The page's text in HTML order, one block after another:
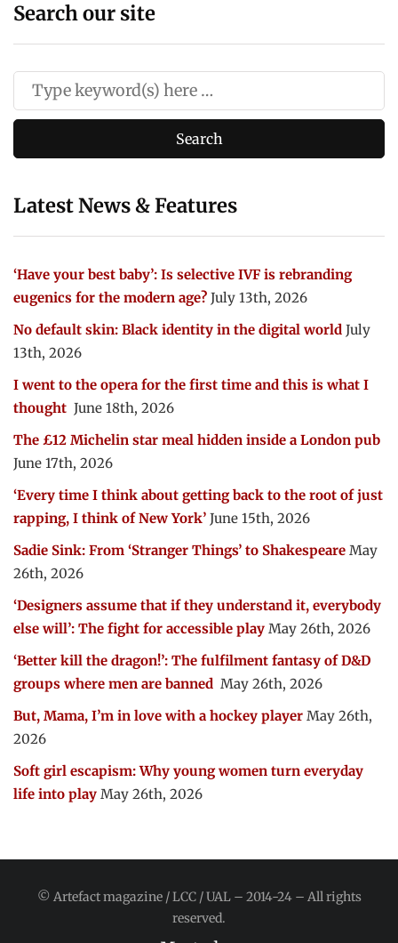
Search our site
Latest News & Features
‘Have your best baby’: Is selective IVF is rebranding
eugenics for the modern age? July 13th, 2026
No default skin: Black identity in the digital world July
13th, 2026
I went to the opera for the first time and this is what I
thought June 18th, 2026
The £12 Michelin star meal hidden inside a London pub
June 17th, 2026
‘Every time I think about getting back to the root of just
rapping, I think of New York’ June 15th, 2026
Sadie Sink: From ‘Stranger Things’ to Shakespeare May
26th, 2026
‘Designers assume that if they understand it, everybody
else will’: The fight for accessible play May 26th, 2026
‘Better kill the dragon!’: The fulfilment fantasy of D&D
groups where men are banned May 26th, 2026
But, Mama, I’m in love with a hockey player May 26th,
2026
Soft girl escapism: Why young women turn everyday
life into play May 26th, 2026
© Artefact magazine / LCC / UAL – 2014-24 – All rights
reserved.